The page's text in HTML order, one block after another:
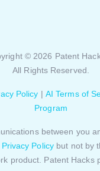
© 2026 Patent
All Rights Reserved.
Policy | AI Terms of
Program
between you
Privacy Policy but not by
product. Patent Hacks